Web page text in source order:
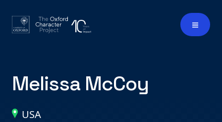
Melissa McCoy
USA